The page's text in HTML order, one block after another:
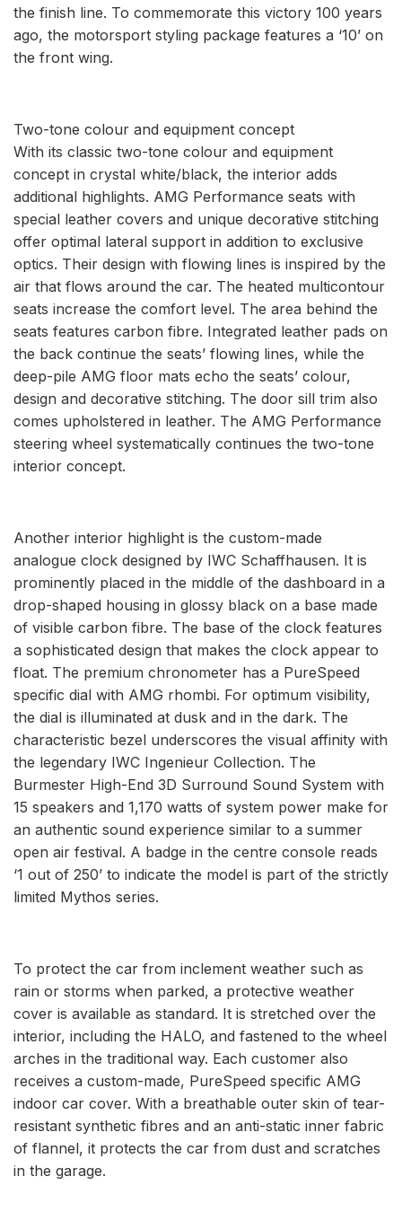
the finish line. To commemorate this victory 100 years
ago, the motorsport styling package features a ‘10’ on
the front wing.
Two-tone colour and equipment concept
With its classic two-tone colour and equipment
concept in crystal white/black, the interior adds
additional highlights. AMG Performance seats with
special leather covers and unique decorative stitching
offer optimal lateral support in addition to exclusive
optics. Their design with flowing lines is inspired by the
air that flows around the car. The heated multicontour
seats increase the comfort level. The area behind the
seats features carbon fibre. Integrated leather pads on
the back continue the seats’ flowing lines, while the
deep-pile AMG floor mats echo the seats’ colour,
design and decorative stitching. The door sill trim also
comes upholstered in leather. The AMG Performance
steering wheel systematically continues the two-tone
interior concept.
Another interior highlight is the custom-made
analogue clock designed by IWC Schaffhausen. It is
prominently placed in the middle of the dashboard in a
drop-shaped housing in glossy black on a base made
of visible carbon fibre. The base of the clock features
a sophisticated design that makes the clock appear to
float. The premium chronometer has a PureSpeed
specific dial with AMG rhombi. For optimum visibility,
the dial is illuminated at dusk and in the dark. The
characteristic bezel underscores the visual affinity with
the legendary IWC Ingenieur Collection. The
Burmester High-End 3D Surround Sound System with
15 speakers and 1,170 watts of system power make for
an authentic sound experience similar to a summer
open air festival. A badge in the centre console reads
‘1 out of 250’ to indicate the model is part of the strictly
limited Mythos series.
To protect the car from inclement weather such as
rain or storms when parked, a protective weather
cover is available as standard. It is stretched over the
interior, including the HALO, and fastened to the wheel
arches in the traditional way. Each customer also
receives a custom-made, PureSpeed specific AMG
indoor car cover. With a breathable outer skin of tear-
resistant synthetic fibres and an anti-static inner fabric
of flannel, it protects the car from dust and scratches
in the garage.